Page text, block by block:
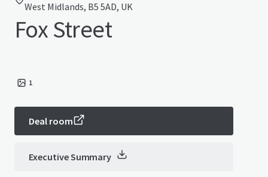
West Midlands, B5 5AD, UK
Fox Street
1
Deal room
Executive Summary